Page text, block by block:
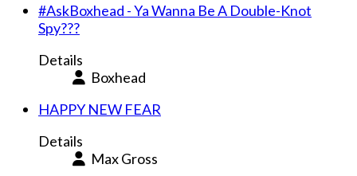
#AskBoxhead - Ya Wanna Be A Double-Knot
Spy???
Details
Boxhead
HAPPY NEW FEAR
Details
Max Gross